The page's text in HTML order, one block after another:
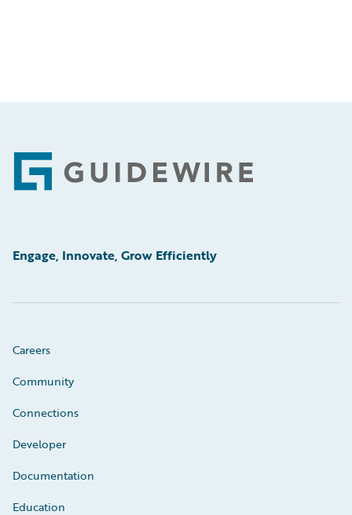
Footer
Engage, Innovate, Grow Efficiently
Careers
Community
Connections
Developer
Documentation
Education